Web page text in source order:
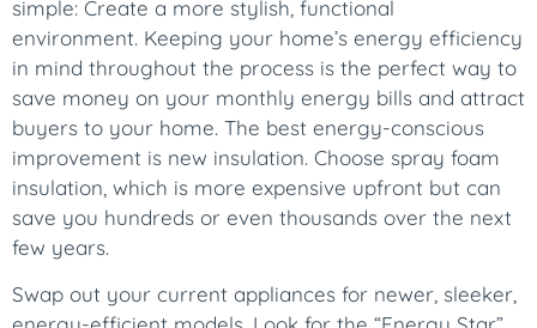
simple: Create a more stylish, functional
environment. Keeping your home’s energy efficiency
in mind throughout the process is the perfect way to
save money on your monthly energy bills and attract
buyers to your home. The best energy-conscious
improvement is new insulation. Choose spray foam
insulation, which is more expensive upfront but can
save you hundreds or even thousands over the next
few years.
Swap out your current appliances for newer, sleeker,